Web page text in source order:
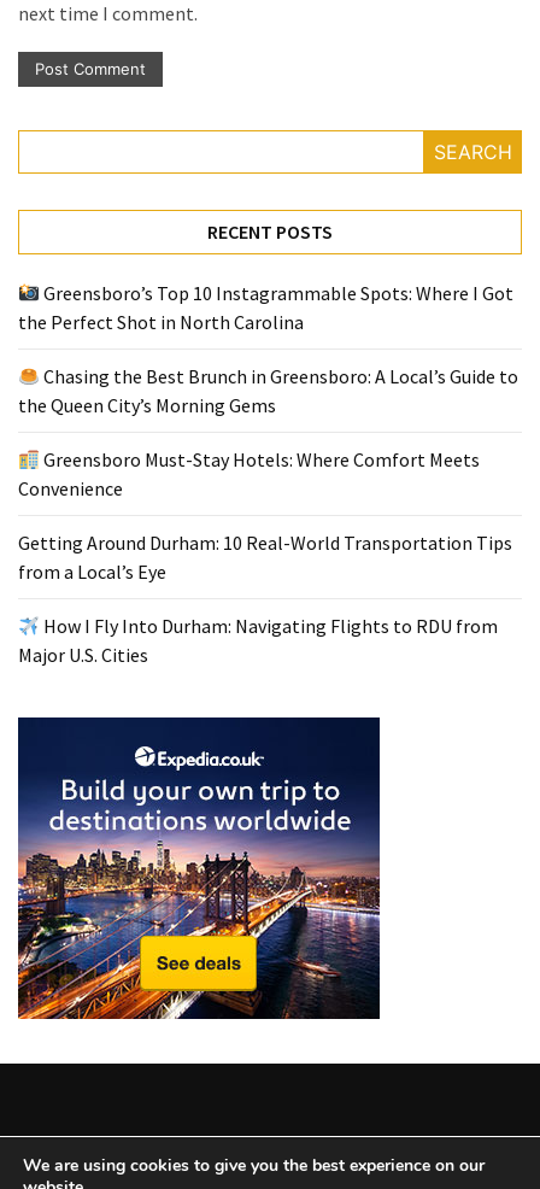
next time I comment.
SEARCH
RECENT POSTS
Greensboro’s Top 10 Instagrammable Spots: Where I Got
the Perfect Shot in North Carolina
Chasing the Best Brunch in Greensboro: A Local’s Guide to
the Queen City’s Morning Gems
Greensboro Must-Stay Hotels: Where Comfort Meets
Convenience
Getting Around Durham: 10 Real-World Transportation Tips
from a Local’s Eye
How I Fly Into Durham: Navigating Flights to RDU from
Major U.S. Cities
Copyright © 2025 All Rights Reserved| Theme: BlockWP by
We are using cookies to give you the best experience on our